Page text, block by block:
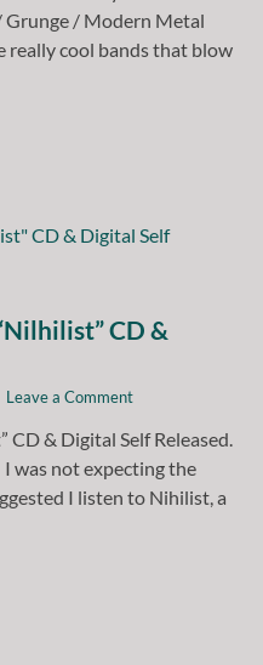
Grunge / Modern Metal
really cool bands that blow
CD &
Leave a Comment
& Digital Self Released.
was not expecting the
I listen to Nihilist, a